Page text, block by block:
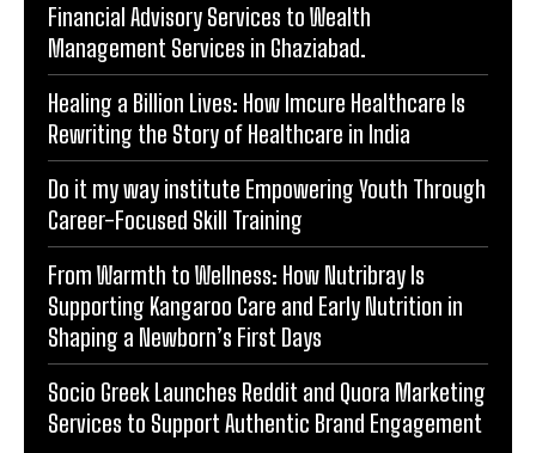
Financial Advisory Services to Wealth
Management Services in Ghaziabad.
Healing a Billion Lives: How Imcure Healthcare Is
Rewriting the Story of Healthcare in India
Do it my way institute Empowering Youth Through
Career-Focused Skill Training
From Warmth to Wellness: How Nutribray Is
Supporting Kangaroo Care and Early Nutrition in
Shaping a Newborn’s First Days
Socio Greek Launches Reddit and Quora Marketing
Services to Support Authentic Brand Engagement